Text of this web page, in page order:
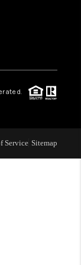
Service Sitemap